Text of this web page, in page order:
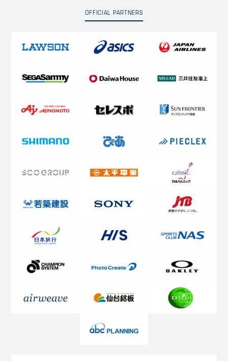
OFFICIAL PARTNERS